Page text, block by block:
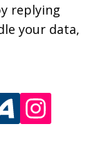
replying
your data,